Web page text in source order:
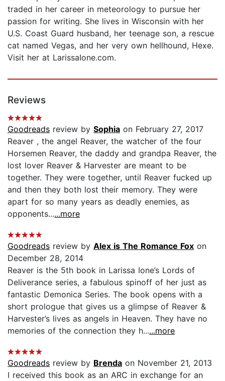
traded in her career in meteorology to pursue her
passion for writing. She lives in Wisconsin with her
U.S. Coast Guard husband, her teenage son, a rescue
cat named Vegas, and her very own hellhound, Hexe.
Visit her at LarissaIone.com.
Reviews
Goodreads review by Sophia on February 27, 2017
Reaver , the angel Reaver, the watcher of the four
Horsemen Reaver, the daddy and grandpa Reaver, the
lost lover Reaver & Harvester are meant to be
together. They were together, until Reaver fucked up
and then they both lost their memory. They were
apart for so many years as deadly enemies, as
opponents......more
Goodreads review by Alex is The Romance Fox on
December 28, 2014
Reaver is the 5th book in Larissa Ione’s Lords of
Deliverance series, a fabulous spinoff of her just as
fantastic Demonica Series. The book opens with a
short prologue that gives us a glimpse of Reaver &
Harvester’s lives as angels in Heaven. They have no
memories of the connection they h......more
Goodreads review by Brenda on November 21, 2013
I received this book as an ARC in exchange for an